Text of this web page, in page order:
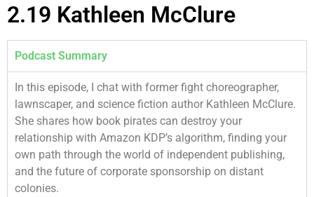
2.19 Kathleen McClure
Podcast Summary
In this episode, I chat with former fight choreographer,
lawnscaper, and science fiction author Kathleen McClure.
She shares how book pirates can destroy your
relationship with Amazon KDP’s algorithm, finding your
own path through the world of independent publishing,
and the future of corporate sponsorship on distant
colonies.